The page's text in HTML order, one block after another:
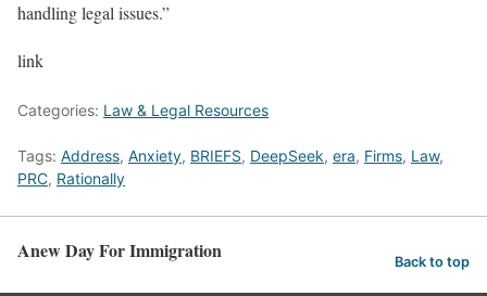
handling legal issues.”
link
Categories: Law & Legal Resources
Tags: Address, Anxiety, BRIEFS, DeepSeek, era, Firms, Law,
PRC, Rationally
Anew Day For Immigration Back to top